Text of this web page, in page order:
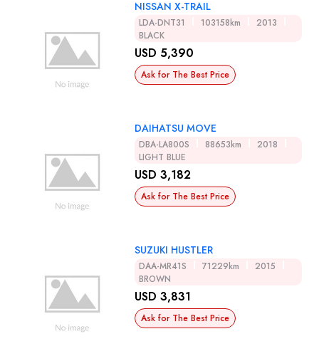
NISSAN X-TRAIL
LDA-DNT31 103158km
2013
BLACK
USD 5,390
Ask for The Best Price
DAIHATSU MOVE
DBA-LA800S 88653km
2018
LIGHT BLUE
USD 3,182
Ask for The Best Price
SUZUKI HUSTLER
DAA-MR41S 71229km
2015
BROWN
USD 3,831
Ask for The Best Price